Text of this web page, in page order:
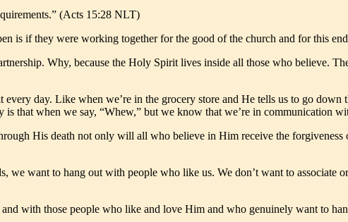
(Acts 15:28 NLT)
is if they were working together for the good of the church and for this
Why, because the Holy Spirit lives inside all those who believe.
day. Like when we’re in the grocery store and He tells us to go down
that when we say, “Whew,” but we know that we’re in communication
His death not only will all who believe in Him receive the
we want to hang out with people who like us. We don’t want to associate
with those people who like and love Him and who genuinely want to